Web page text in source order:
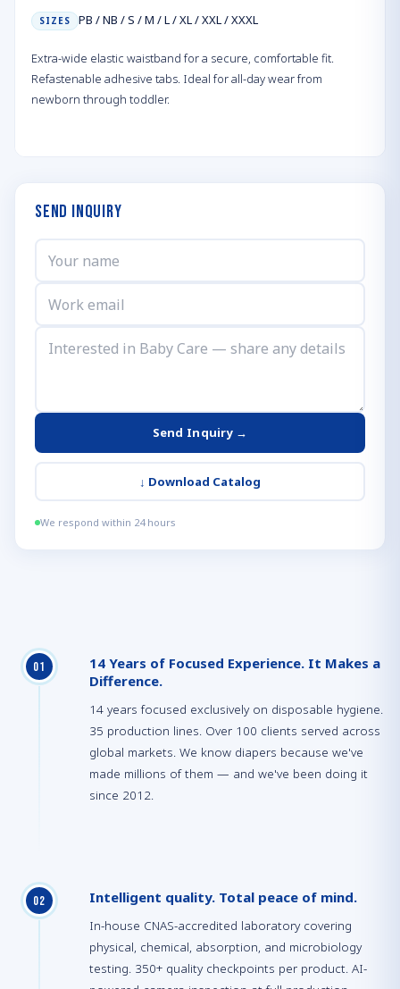
SIZES PB / NB / S / M / L / XL / XXL / XXXL
Extra-wide elastic waistband for a secure, comfortable fit.
Refastenable adhesive tabs. Ideal for all-day wear from
newborn through toddler.
Send Inquiry
Send Inquiry →
↓ Download Catalog
We respond within 24 hours
01
14 Years of Focused Experience. It Makes a
Difference.
14 years focused exclusively on disposable hygiene.
35 production lines. Over 100 clients served across
global markets. We know diapers because we've
made millions of them — and we've been doing it
since 2012.
02 Intelligent quality. Total peace of mind.
In-house CNAS-accredited laboratory covering
physical, chemical, absorption, and microbiology
testing. 350+ quality checkpoints per product. AI-